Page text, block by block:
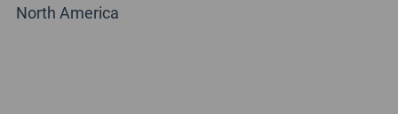
North America